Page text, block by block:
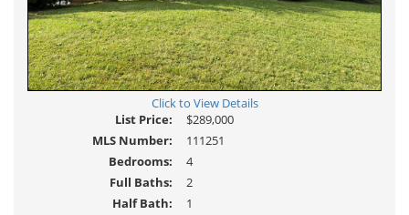
Click to View Details
List Price:
$289,000
MLS Number:
111251
Bedrooms:
4
Full Baths:
2
Half Bath:
1